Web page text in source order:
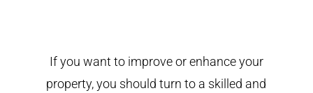
If you want to improve or enhance your
property, you should turn to a skilled and